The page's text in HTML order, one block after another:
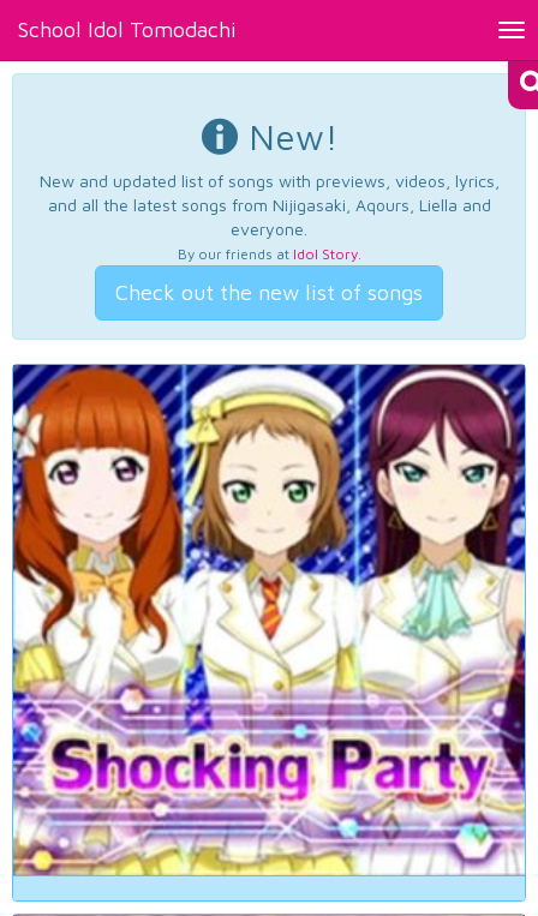
School Idol Tomodachi
New!
New and updated list of songs with previews, videos, lyrics,
and all the latest songs from Nijigasaki, Aqours, Liella and
everyone.
By our friends at Idol Story.
Check out the new list of songs